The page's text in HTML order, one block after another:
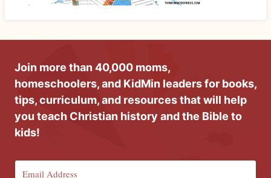
Join more than 40,000 moms,
homeschoolers, and KidMin leaders for books,
tips, curriculum, and resources that will help
you teach Christian history and the Bible to
kids!